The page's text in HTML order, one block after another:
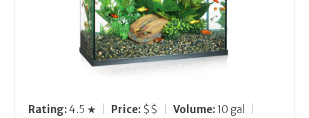
Rating:4.5 ★ Price: $$ Volume:10 gal